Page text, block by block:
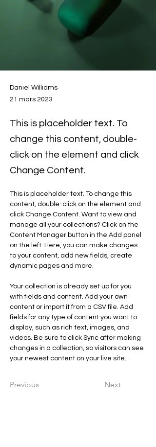
Daniel Williams
21 mars 2023
This is placeholder text. To
change this content, double-
click on the element and click
Change Content.
This is placeholder text. To change this
content, double-click on the element and
click Change Content. Want to view and
manage all your collections? Click on the
Content Manager button in the Add panel
on the left. Here, you can make changes
to your content, add new fields, create
dynamic pages and more.
Your collection is already set up for you
with fields and content. Add your own
content or import it from a CSV file. Add
fields for any type of content you want to
display, such as rich text, images, and
videos. Be sure to click Sync after making
changes in a collection, so visitors can see
your newest content on your live site.
Previous Next